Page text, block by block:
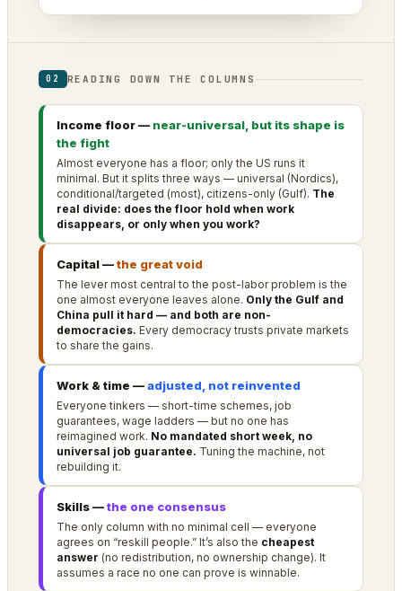
02 READING DOWN THE COLUMNS
Income floor — near-universal, but its shape is
the fight
Almost everyone has a floor; only the US runs it
minimal. But it splits three ways — universal (Nordics),
conditional/targeted (most), citizens-only (Gulf). The
real divide: does the floor hold when work
disappears, or only when you work?
Capital —the great void
The lever most central to the post-labor problem is the
one almost everyone leaves alone. Only the Gulf and
China pull it hard — and both are non-
democracies. Every democracy trusts private markets
to share the gains.
Work & time —adjusted, not reinvented
Everyone tinkers — short-time schemes, job
guarantees, wage ladders — but no one has
reimagined work. No mandated short week, no
universal job guarantee. Tuning the machine, not
rebuilding it.
Skills —the one consensus
The only column with no minimal cell — everyone
agrees on “reskill people.” It’s also the cheapest
answer (no redistribution, no ownership change). It
assumes a race no one can prove is winnable.